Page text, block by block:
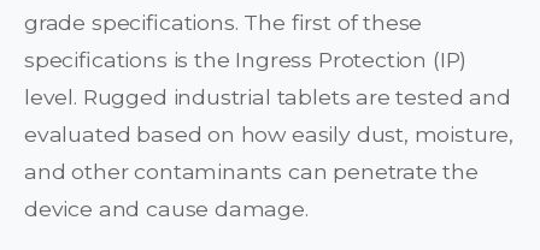
grade specifications. The first of these
specifications is the Ingress Protection (IP)
level. Rugged industrial tablets are tested and
evaluated based on how easily dust, moisture,
and other contaminants can penetrate the
device and cause damage.